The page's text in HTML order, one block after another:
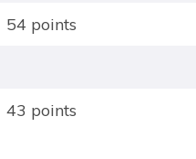
54 points
43 points